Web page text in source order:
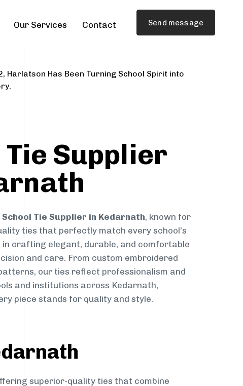
Our Services Contact Send message
Harlatson Has Been Turning School Spirit into
Tie Supplier
School Tie Supplier in Kedarnath, known for
ties that perfectly match every school’s
in crafting elegant, durable, and comfortable
and care. From custom embroidered
our ties reflect professionalism and
and institutions across Kedarnath,
piece stands for quality and style.
superior-quality ties that combine